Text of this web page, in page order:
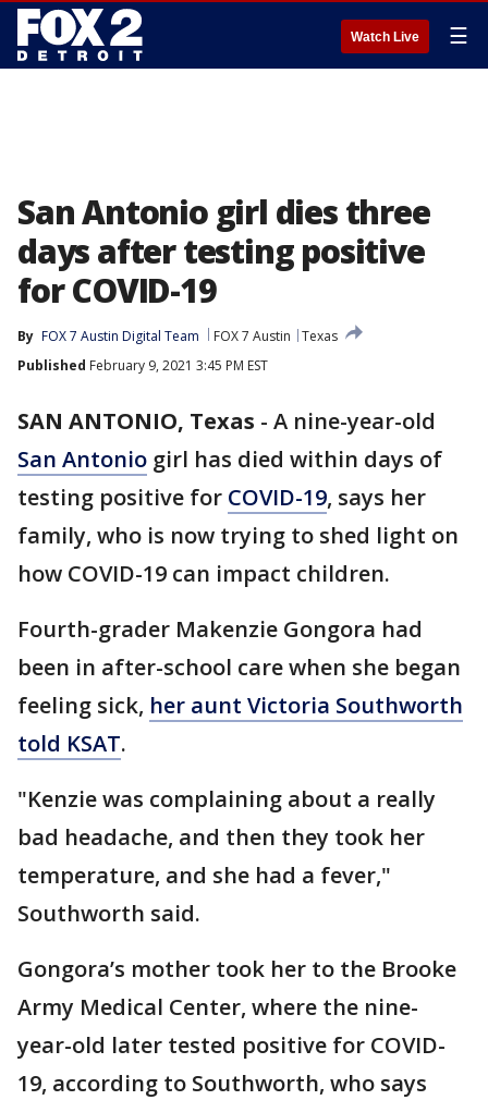
Watch Live ☰
San Antonio girl dies three
days after testing positive
for COVID-19
By FOX 7 Austin Digital Team FOX 7 Austin
Texas
Published February 9, 2021 3:45 PM EST
SAN ANTONIO, Texas - A nine-year-old
San Antonio girl has died within days of
testing positive for COVID-19, says her
family, who is now trying to shed light on
how COVID-19 can impact children.
Fourth-grader Makenzie Gongora had
been in after-school care when she began
feeling sick, her aunt Victoria Southworth
told KSAT.
"Kenzie was complaining about a really
bad headache, and then they took her
temperature, and she had a fever,"
Southworth said.
Gongora’s mother took her to the Brooke
Army Medical Center, where the nine-
year-old later tested positive for COVID-
19, according to Southworth, who says